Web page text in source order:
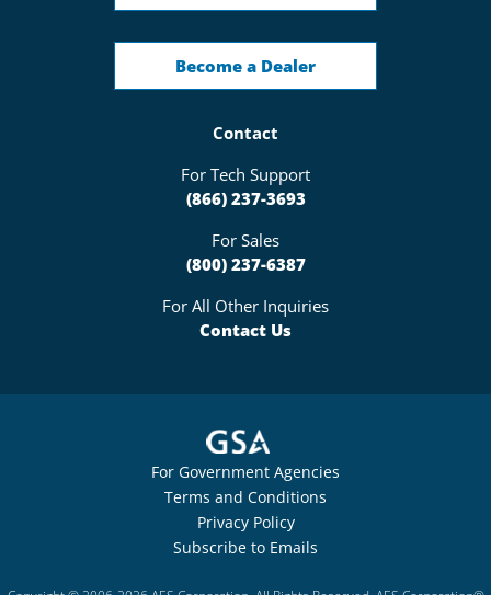
Become a Dealer
Contact
For Tech Support
(866) 237-3693
For Sales
(800) 237-6387
For All Other Inquiries
Contact Us
For Government Agencies
Terms and Conditions
Privacy Policy
Subscribe to Emails